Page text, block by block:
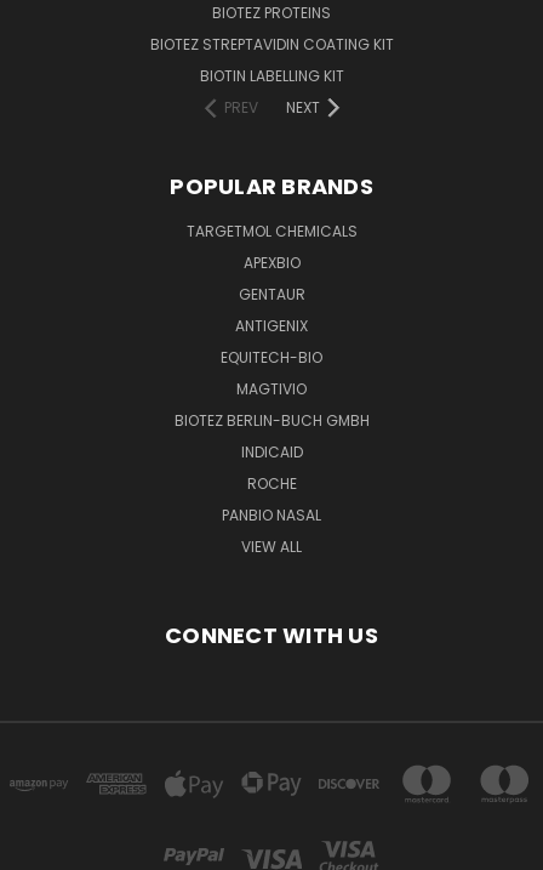
BIOTEZ PROTEINS
BIOTEZ STREPTAVIDIN COATING KIT
BIOTIN LABELLING KIT
PREV
NEXT
POPULAR BRANDS
TARGETMOL CHEMICALS
APEXBIO
GENTAUR
ANTIGENIX
EQUITECH-BIO
MAGTIVIO
BIOTEZ BERLIN-BUCH GMBH
INDICAID
ROCHE
PANBIO NASAL
VIEW ALL
CONNECT WITH US